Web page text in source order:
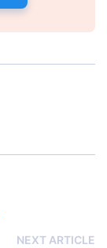
NEXT ARTICLE